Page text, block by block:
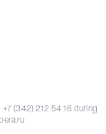
+7 (342) 212 54 16during